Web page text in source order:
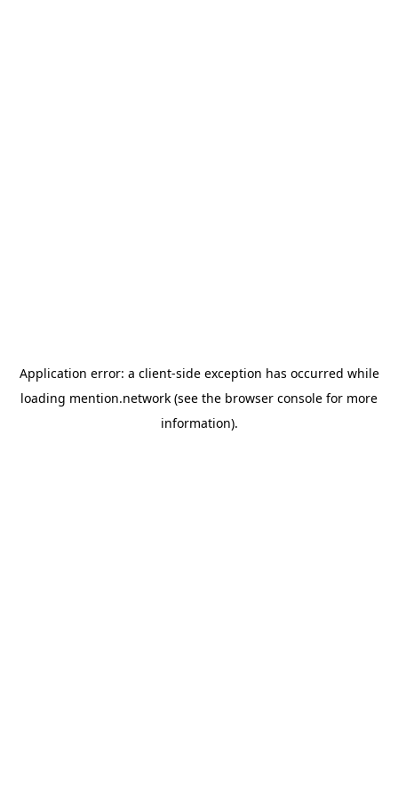
Application error: a client-side exception has occurred while
loading mention.network (see the browser console for more
information).